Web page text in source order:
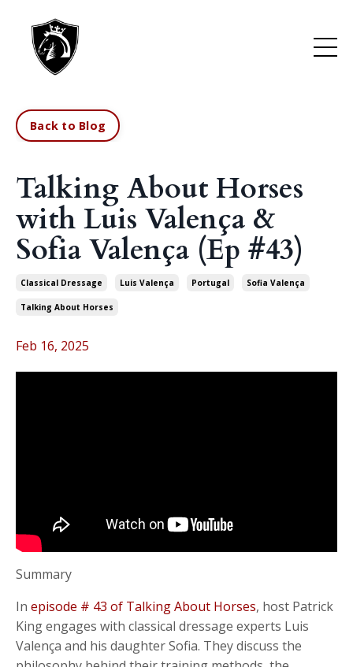
Back to Blog
Talking About Horses
with Luis Valença &
Sofia Valença (Ep #43)
Classical Dressage Luis Valença Portugal Sofia Valença
Talking About Horses
Feb 16, 2025
Summary
In episode # 43 of Talking About Horses, host Patrick
King engages with classical dressage experts Luis
Valença and his daughter Sofia. They discuss the